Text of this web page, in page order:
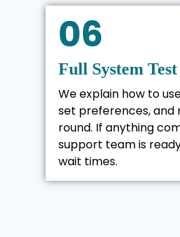
06
Full System Test
We explain how to
set preferences, and
round. If anything
support team is
wait times.